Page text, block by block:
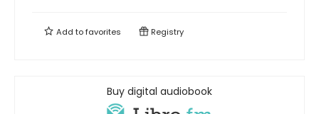
Add tofavorites Registry
Buy digital audiobook